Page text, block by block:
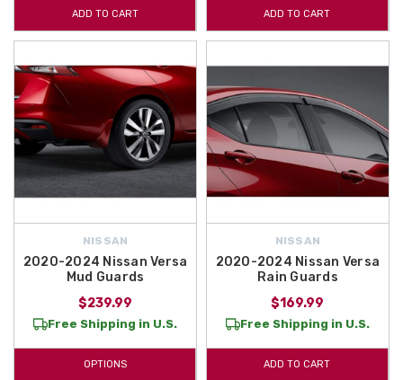
ADD TO CART ADD TO CART
NISSAN
2020-2024 Nissan Versa
Mud Guards
$239.99
Free Shipping in U.S.
OPTIONS
NISSAN
2020-2024 Nissan Versa
Rain Guards
$169.99
Free Shipping in U.S.
ADD TO CART